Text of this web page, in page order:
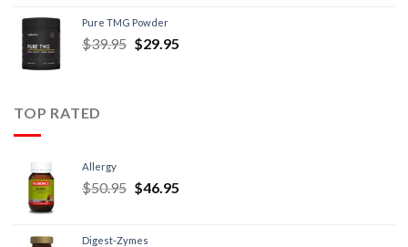
Pure TMG Powder
$39.95 $29.95
TOP RATED
Allergy
$50.95 $46.95
Digest-Zymes